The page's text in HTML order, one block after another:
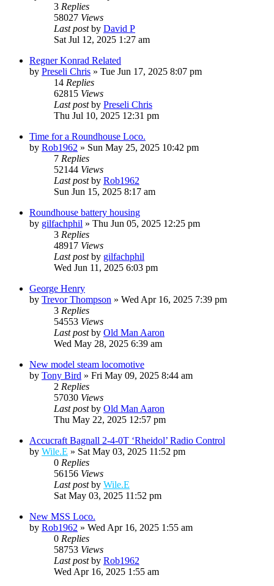
3 Replies
58027 Views
Last postby David P
Sat Jul 12, 2025 1:27 am
Regner Konrad Related
by Preseli Chris » Tue Jun 17, 2025 8:07 pm
14 Replies
62815 Views
Last postby Preseli Chris
Thu Jul 10, 2025 12:31 pm
Time for a Roundhouse Loco.
by Rob1962 » Sun May 25, 2025 10:42 pm
7 Replies
52144 Views
Last postby Rob1962
Sun Jun 15, 2025 8:17 am
Roundhouse battery housing
by gilfachphil » Thu Jun 05, 2025 12:25 pm
3 Replies
48917 Views
Last postby gilfachphil
Wed Jun 11, 2025 6:03 pm
George Henry
by Trevor Thompson » Wed Apr 16, 2025 7:39 pm
3 Replies
54553 Views
Last postby Old Man Aaron
Wed May 28, 2025 6:39 am
New model steam locomotive
by Tony Bird » Fri May 09, 2025 8:44 am
2 Replies
57030 Views
Last postby Old Man Aaron
Thu May 22, 2025 12:57 pm
Accucraft Bagnall 2-4-0T ‘Rheidol’ Radio Control
by Wile.E » Sat May 03, 2025 11:52 pm
0 Replies
56156 Views
Last postby Wile.E
Sat May 03, 2025 11:52 pm
New MSS Loco.
by Rob1962 » Wed Apr 16, 2025 1:55 am
0 Replies
58753 Views
Last postby Rob1962
Wed Apr 16, 2025 1:55 am